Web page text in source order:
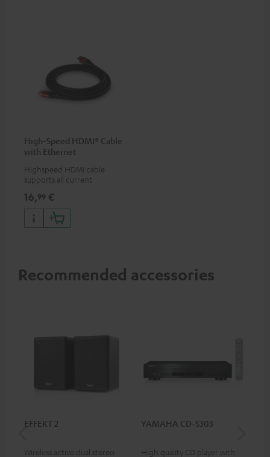
High-Speed HDMI® Cable
with Ethernet
Highspeed HDMI cable
supports all current
50/60p and 4K 3D
16,99 €
Recommended accessories
EFFEKT 2
Wireless active dual stereo
YAMAHA CD-S303
High quality CD player with